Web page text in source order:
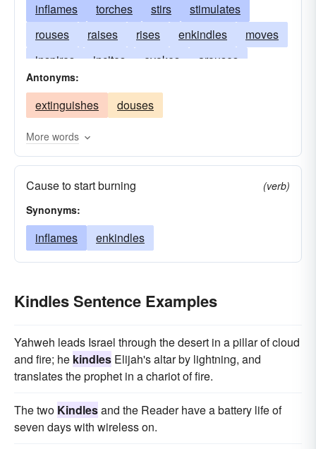
inflames
torches stirs
stimulates
rouses
raises rises enkindles
moves
inspires
incites evokes
arouses
glows
awakens
animates
Antonyms:
extinguishes douses
More words
Cause to start burning
(verb)
Synonyms:
inflames enkindles
Kindles Sentence Examples
Yahweh leads Israel through the desert in a pillar of cloud
and fire; he kindles Elijah's altar by lightning, and
translates the prophet in a chariot of fire.
The two Kindlesand the Reader have a battery life of
seven days with wireless on.